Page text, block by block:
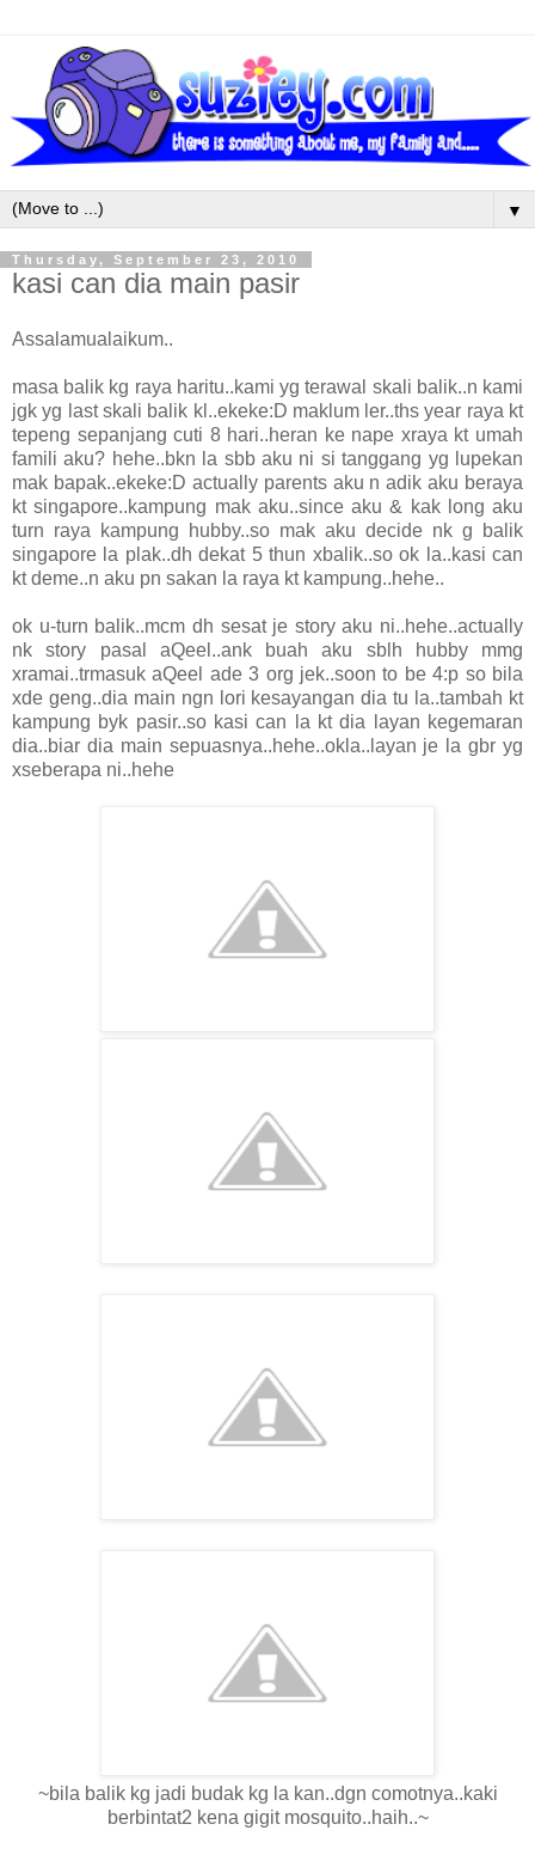
▼
Thursday, September 23, 2010
kasi can dia main pasir
Assalamualaikum..
masa balik kg raya haritu..kami yg terawal skali balik..n kami
jgk yg last skali balik kl..ekeke:D maklum ler..ths year raya kt
tepeng sepanjang cuti 8 hari..heran ke nape xraya kt umah
famili aku? hehe..bkn la sbb aku ni si tanggang yg lupekan
mak bapak..ekeke:D actually parents aku n adik aku beraya
kt singapore..kampung mak aku..since aku & kak long aku
turn raya kampung hubby..so mak aku decide nk g balik
singapore la plak..dh dekat 5 thun xbalik..so ok la..kasi can
kt deme..n aku pn sakan la raya kt kampung..hehe..
ok u-turn balik..mcm dh sesat je story aku ni..hehe..actually
nk story pasal aQeel..ank buah aku sblh hubby mmg
xramai..trmasuk aQeel ade 3 org jek..soon to be 4:p so bila
xde geng..dia main ngn lori kesayangan dia tu la..tambah kt
kampung byk pasir..so kasi can la kt dia layan kegemaran
dia..biar dia main sepuasnya..hehe..okla..layan je la gbr yg
xseberapa ni..hehe
~bila balik kg jadi budak kg la kan..dgn comotnya..kaki
berbintat2 kena gigit mosquito..haih..~